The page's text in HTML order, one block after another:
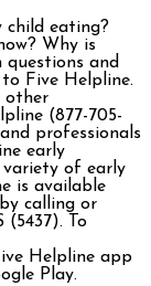
child eating?
Why is
and
Five Helpline.
other
(877-705-
professionals
early
of early
is available
calling or
(5437). To
Helpline app
Play.